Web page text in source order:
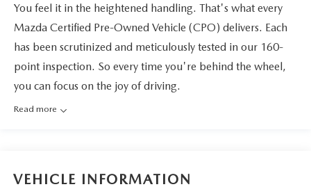
You feel it in the heightened handling. That's what every
Mazda Certified Pre-Owned Vehicle (CPO) delivers. Each
has been scrutinized and meticulously tested in our 160-
point inspection. So every time you're behind the wheel,
you can focus on the joy of driving.
Read more
VEHICLE INFORMATION